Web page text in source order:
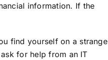
information. If the
find yourself on a strange
for help from an IT